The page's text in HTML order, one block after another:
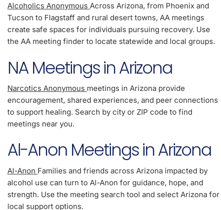
Alcoholics Anonymous Across Arizona, from Phoenix and
Tucson to Flagstaff and rural desert towns, AA meetings
create safe spaces for individuals pursuing recovery. Use
the AA meeting finder to locate statewide and local groups.
NA Meetings in Arizona
Narcotics Anonymous meetings in Arizona provide
encouragement, shared experiences, and peer connections
to support healing. Search by city or ZIP code to find
meetings near you.
Al-Anon Meetings in Arizona
Al-Anon Families and friends across Arizona impacted by
alcohol use can turn to Al-Anon for guidance, hope, and
strength. Use the meeting search tool and select Arizona for
local support options.